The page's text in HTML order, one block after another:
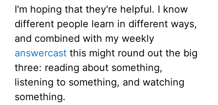
I'm hoping that they're helpful. I know
different people learn in different ways,
and combined with my weekly
answercast this might round out the big
three: reading about something,
listening to something, and watching
something.